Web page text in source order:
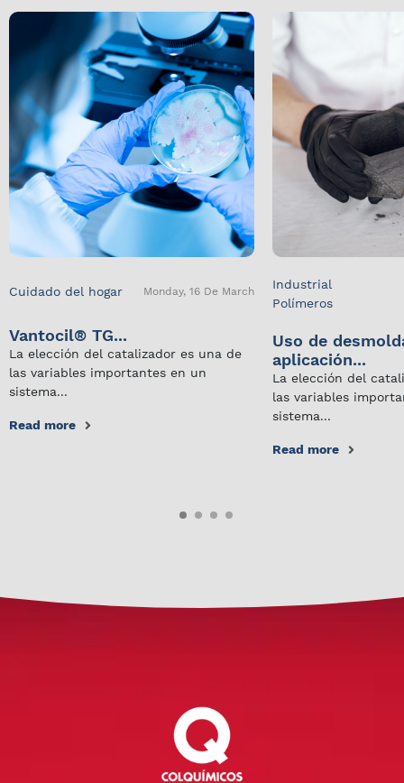
Cuidado del hogar Monday, 16 De March
Vantocil® TG...
La elección del catalizador es una de
las variables importantes en un
sistema...
Read more
Industrial
Polímeros
Uso de
aplicación...
La elección del
las variables
sistema...
Read more